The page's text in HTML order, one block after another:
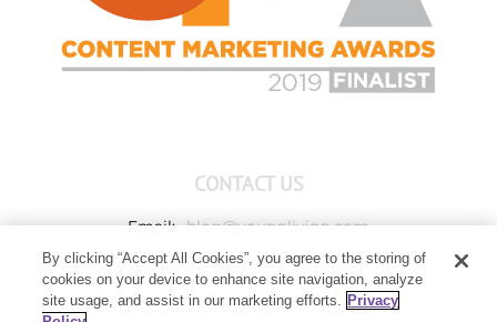
CONTACT US
Email: blog@youngliving.com
Member Services: 1-800-371-3515
Young Living Global Headquarters
By clicking “Accept All Cookies”, you agree to the storing of
cookies on your device to enhance site navigation, analyze
site usage, and assist in our marketing efforts. Privacy